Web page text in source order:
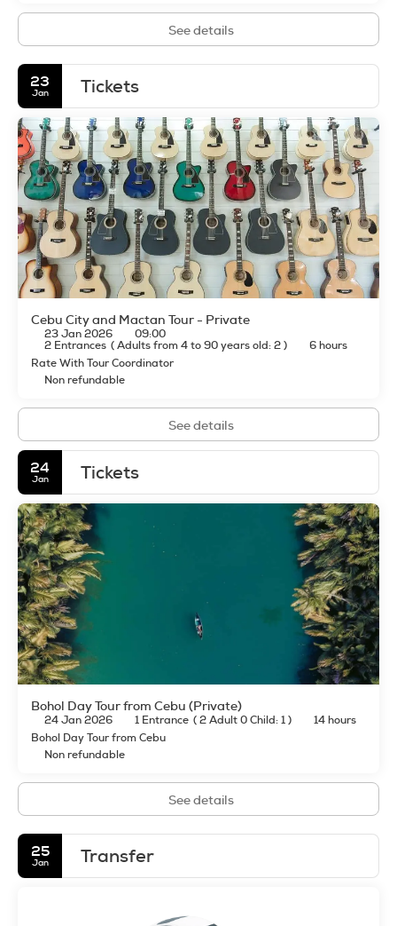
See details
23
Jan Tickets
Cebu City and Mactan Tour - Private
23 Jan 2026
09:00
2 Entrances (Adults from 4 to 90 years old: 2)
6 hours
Rate With Tour Coordinator
Non refundable
See details
24
Jan Tickets
Bohol Day Tour from Cebu (Private)
24 Jan 2026 1 Entrance (2 Adult 0 Child: 1)
14 hours
Bohol Day Tour from Cebu
Non refundable
See details
25
Jan Transfer